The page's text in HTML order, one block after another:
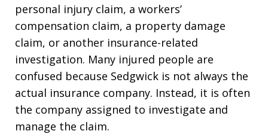
personal injury claim, a workers’
compensation claim, a property damage
claim, or another insurance-related
investigation. Many injured people are
confused because Sedgwick is not always the
actual insurance company. Instead, it is often
the company assigned to investigate and
manage the claim.